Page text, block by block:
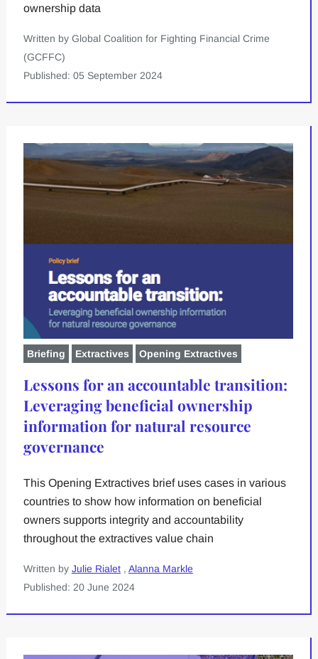
ownership data
Written by Global Coalition for Fighting Financial Crime
(GCFFC)
Published: 05 September 2024
Briefing Extractives Opening Extractives
Lessons for an accountable transition:
Leveraging beneficial ownership
information for natural resource
governance
This Opening Extractives brief uses cases in various
countries to show how information on beneficial
owners supports integrity and accountability
throughout the extractives value chain
Written by Julie Rialet, Alanna Markle
Published: 20 June 2024